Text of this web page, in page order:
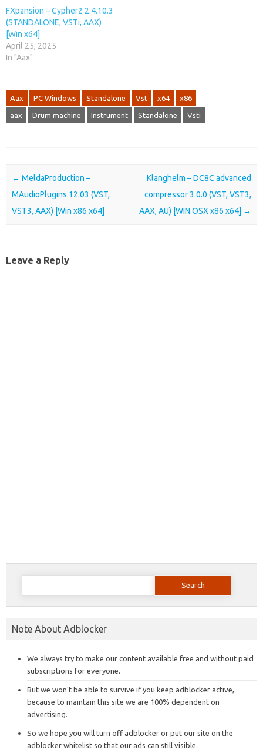
FXpansion – Cypher2 2.4.10.3
(STANDALONE, VSTi, AAX)
[Win x64]
April 25, 2025
In "Aax"
Aax PC Windows Standalone Vst x64 x86
aax Drum machine Instrument Standalone Vsti
Post navigation
← MeldaProduction –
MAudioPlugins 12.03 (VST,
VST3, AAX) [Win x86 x64]
Klanghelm – DC8C advanced
compressor 3.0.0 (VST, VST3,
AAX, AU) [WIN.OSX x86 x64] →
Leave a Reply
Search
Note About Adblocker
We always try to make our content available free and without paid
subscriptions for everyone.
But we won’t be able to survive if you keep adblocker active,
because to maintain this site we are 100% dependent on
advertising.
So we hope you will turn off adblocker or put our site on the
adblocker whitelist so that our ads can still visible.